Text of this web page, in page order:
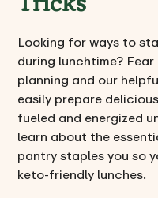
Tricks
Looking for ways to
during lunchtime?
planning and our
easily prepare
fueled and energized
learn about the
pantry staples you so
keto-friendly lunches.